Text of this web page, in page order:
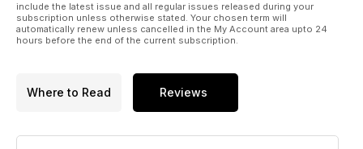
include the latest issue and all regular issues released during your
subscription unless otherwise stated. Your chosen term will
automatically renew unless cancelled in the My Account area upto 24
hours before the end of the current subscription.
Where to Read Reviews